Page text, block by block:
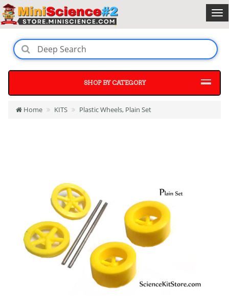
SHOP BY CATEGORY
Home KITS Plastic Wheels, Plain Set